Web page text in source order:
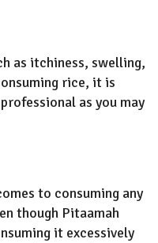
as itchiness, swelling,
rice, it is
as you may
to consuming any
though Pitaamah
it excessively